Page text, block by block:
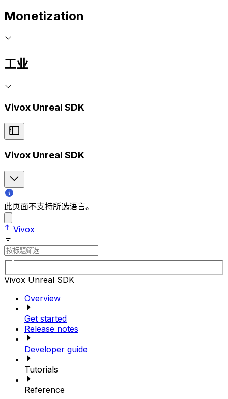
Monetization
工业
Vivox Unreal SDK
Vivox Unreal SDK
此页面不支持所选语言。
Vivox
Vivox Unreal SDK
Overview
Get started
Release notes
Developer guide
Tutorials
Reference